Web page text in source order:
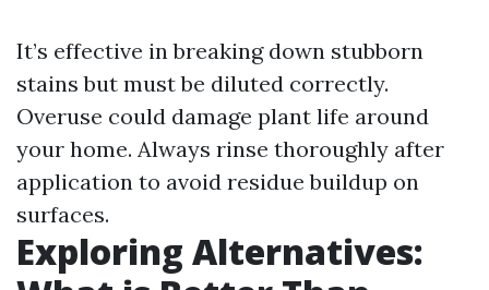
It’s effective in breaking down stubborn
stains but must be diluted correctly.
Overuse could damage plant life around
your home. Always rinse thoroughly after
application to avoid residue buildup on
surfaces.
Exploring Alternatives: